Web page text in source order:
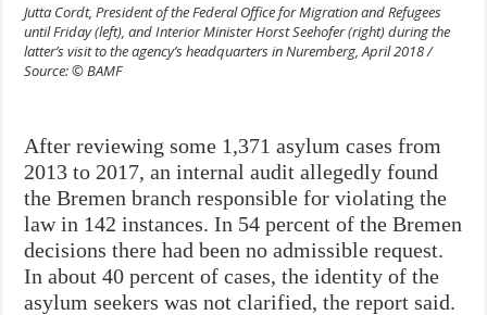
Jutta Cordt, President of the Federal Office for Migration and Refugees
until Friday (left), and Interior Minister Horst Seehofer (right) during the
latter’s visit to the agency’s headquarters in Nuremberg, April 2018 /
Source: © BAMF
After reviewing some 1,371 asylum cases from
2013 to 2017, an internal audit allegedly found
the Bremen branch responsible for violating the
law in 142 instances. In 54 percent of the Bremen
decisions there had been no admissible request.
In about 40 percent of cases, the identity of the
asylum seekers was not clarified, the report said.